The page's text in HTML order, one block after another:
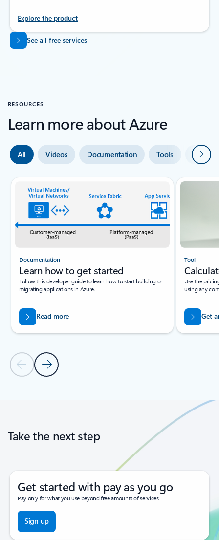
Explore the product
Back to tabs
See all free services
RESOURCES
Learn more about Azure
All Videos Documentation Tools Expert
Next
Previous Slide
Next Slide
Documentation
Learn how to get started
Follow this developer guide to learn how to start building or
migrating applications in Azure.
Read more
Tool
Use the
using any
Get
Take the next step
Get started with pay as you go
Pay only for what you use beyond free amounts of services.
Sign up